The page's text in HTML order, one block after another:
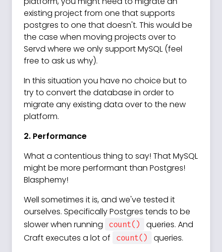
existing project from one that supports
postgres to one that doesn't. This would be
the case when moving projects over to
Servd where we only support MySQL (feel
free to ask us why).
In this situation you have no choice but to
try to convert the database in order to
migrate any existing data over to the new
platform.
2. Performance
What a contentious thing to say! That MySQL
might be more performant than Postgres!
Blasphemy!
Well sometimes it is, and we've tested it
ourselves. Specifically Postgres tends to be
slower when running
count()
queries. And
Craft executes a lot of
count()
queries.